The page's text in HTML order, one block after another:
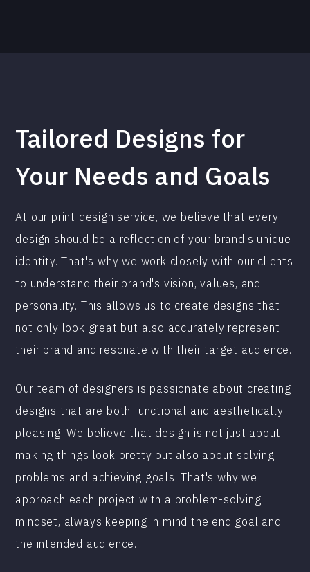
Tailored Designs for
Your Needs and Goals
At our print design service, we believe that every
design should be a reflection of your brand's unique
identity. That's why we work closely with our clients
to understand their brand's vision, values, and
personality. This allows us to create designs that
not only look great but also accurately represent
their brand and resonate with their target audience.
Our team of designers is passionate about creating
designs that are both functional and aesthetically
pleasing. We believe that design is not just about
making things look pretty but also about solving
problems and achieving goals. That's why we
approach each project with a problem-solving
mindset, always keeping in mind the end goal and
the intended audience.